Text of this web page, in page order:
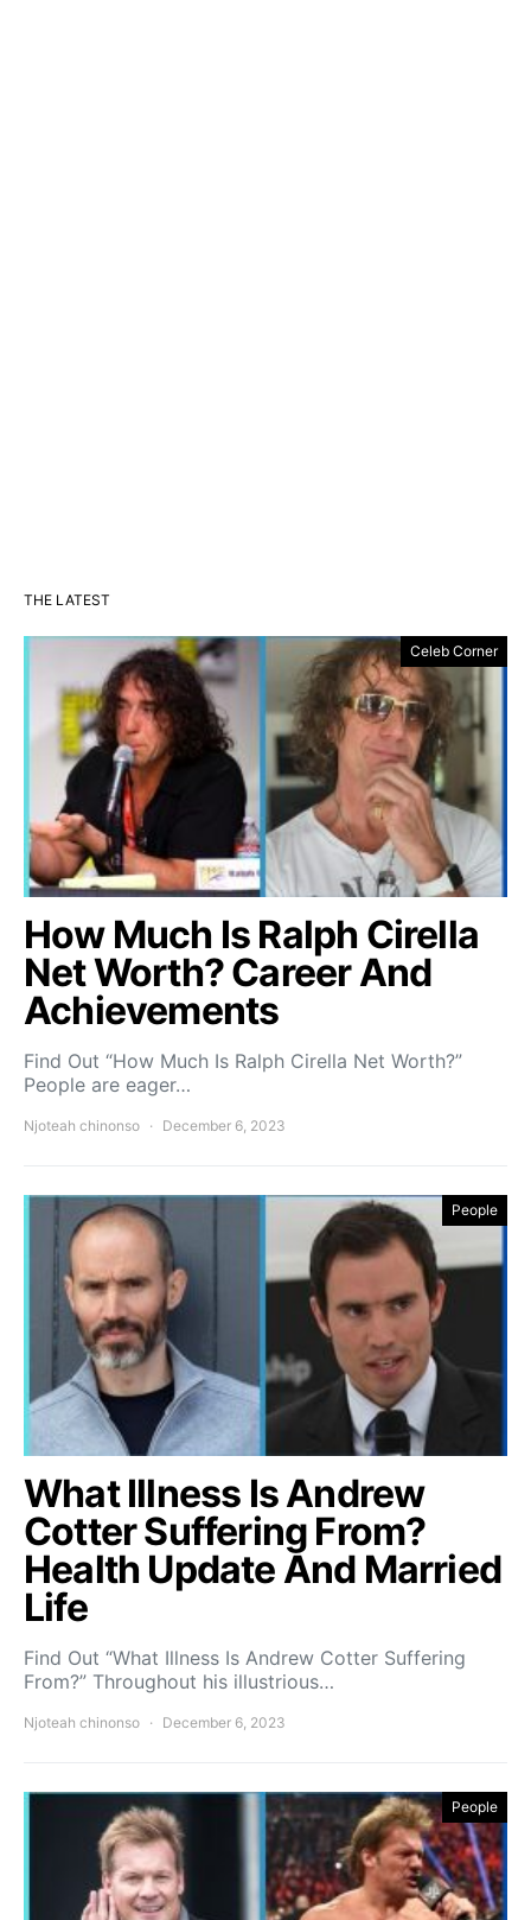
THE LATEST
Celeb Corner
How Much Is Ralph Cirella
Net Worth? Career And
Achievements
Find Out “How Much Is Ralph Cirella Net Worth?”
People are eager…
Njoteah chinonso December 6, 2023
People
What Illness Is Andrew
Cotter Suffering From?
Health Update And Married
Life
Find Out “What Illness Is Andrew Cotter Suffering
From?” Throughout his illustrious…
Njoteah chinonso December 6, 2023
People